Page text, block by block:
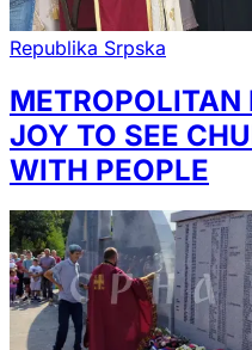
Republika Srpska
METROPOLITAN
JOY TO SEE
WITH PEOPLE